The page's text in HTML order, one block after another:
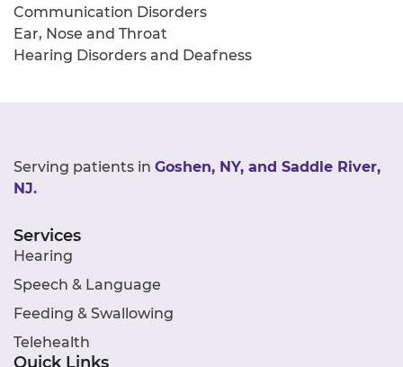
Communication Disorders
Ear, Nose and Throat
Hearing Disorders and Deafness
Serving patients in Goshen, NY, and Saddle River,
NJ.
Services
Hearing
Speech & Language
Feeding & Swallowing
Telehealth
Quick Links